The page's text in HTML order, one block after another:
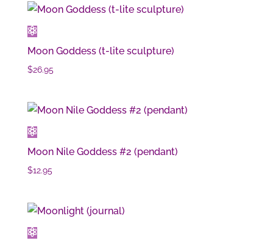
Moon Goddess (t-lite sculpture)
$26.95
Moon Nile Goddess #2 (pendant)
$12.95